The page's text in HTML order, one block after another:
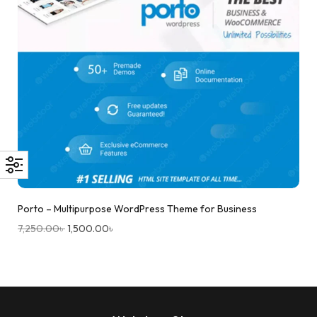
Porto – Multipurpose WordPress Theme for Business
7,250.00৳1,500.00৳